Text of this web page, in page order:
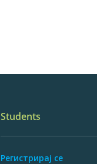
Students
Регистрирај се